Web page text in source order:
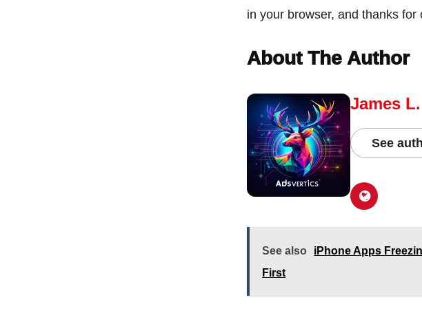
in your browser, and thanks
About The Author
James L.
See
See also
iPhone Apps
First